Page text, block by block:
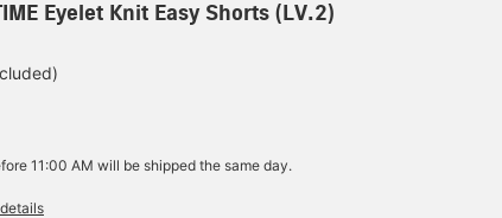
Eyelet Knit Easy Shorts (LV.2)
11:00 AM will be shipped the same day.